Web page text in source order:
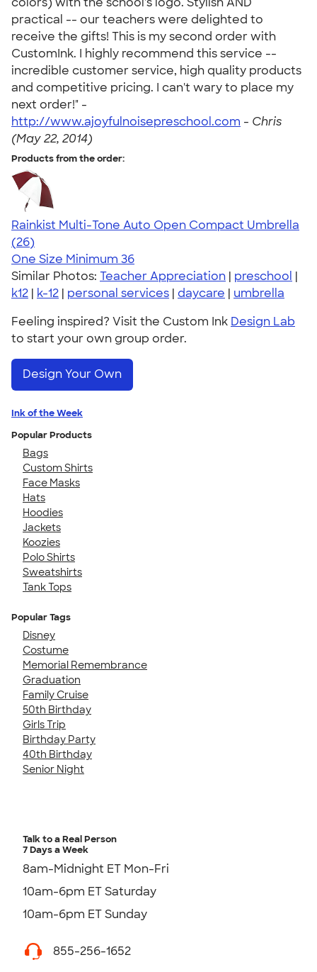
practical -- our teachers were delighted to
receive the gifts! This is my second order with
CustomInk. I highly recommend this service --
incredible customer service, high quality products
and competitive pricing. I can't wary to place my
next order!" -
http://www.ajoyfulnoisepreschool.com - Chris
(May 22, 2014)
Products from the order:
Rainkist Multi-Tone Auto Open Compact Umbrella
4.37
26
(26)
One Size Minimum 36
Similar Photos: Teacher Appreciation | preschool |
k12 | k-12 | personal services | daycare | umbrella
Feeling inspired? Visit the Custom Ink Design Lab
to start your own group order.
Design Your Own
Ink of the Week
Popular Products
Bags
Custom Shirts
Face Masks
Hats
Hoodies
Jackets
Koozies
Polo Shirts
Sweatshirts
Tank Tops
Popular Tags
Disney
Costume
Memorial Remembrance
Graduation
Family Cruise
50th Birthday
Girls Trip
Birthday Party
40th Birthday
Senior Night
Talk to a Real Person
7 Days a Week
8am-Midnight ET Mon-Fri
10am-6pm ET Saturday
10am-6pm ET Sunday
855-256-1652